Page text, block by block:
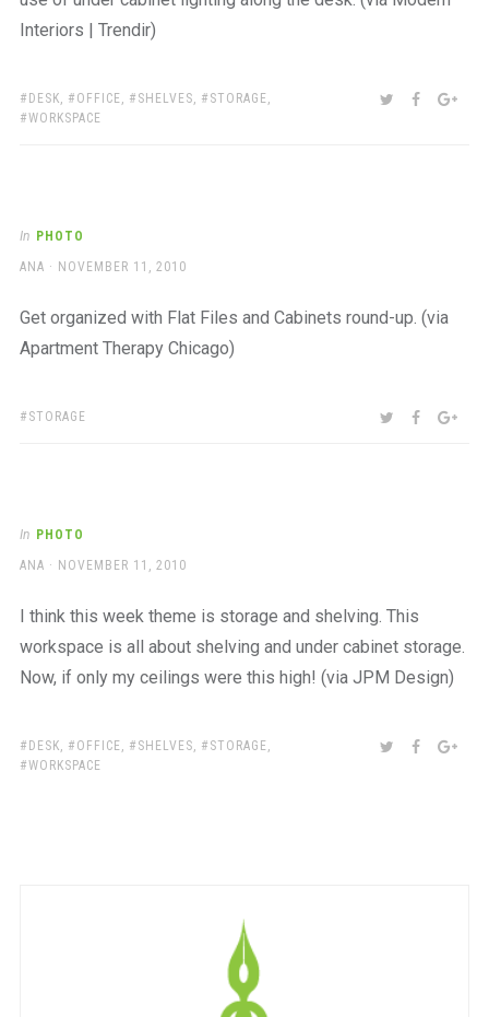
Interiors | Trendir)
TAGS:
DESK, OFFICE, SHELVES, STORAGE,
WORKSPACE
SHARE:TWITTER
In PHOTO
AUTHOR
ANA
POSTED
NOVEMBER 11, 2010
Get organized with Flat Files and Cabinets round-up. (via
Apartment Therapy Chicago)
TAGS:
STORAGE SHARE:TWITTER
In PHOTO
AUTHOR
ANA
POSTED
NOVEMBER 11, 2010
I think this week theme is storage and shelving. This
workspace is all about shelving and under cabinet storage.
Now, if only my ceilings were this high! (via JPM Design)
TAGS:
DESK, OFFICE, SHELVES, STORAGE,
WORKSPACE
SHARE:TWITTER